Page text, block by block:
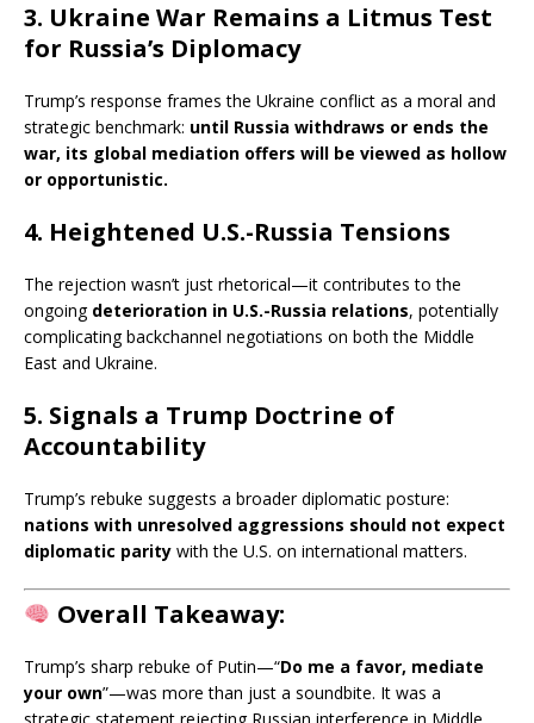
3. Ukraine War Remains a Litmus Test
for Russia’s Diplomacy
Trump’s response frames the Ukraine conflict as a moral and
strategic benchmark: until Russia withdraws or ends the
war, its global mediation offers will be viewed as hollow
or opportunistic.
4. Heightened U.S.-Russia Tensions
The rejection wasn’t just rhetorical—it contributes to the
ongoing deterioration in U.S.-Russia relations, potentially
complicating backchannel negotiations on both the Middle
East and Ukraine.
5. Signals a Trump Doctrine of
Accountability
Trump’s rebuke suggests a broader diplomatic posture:
nations with unresolved aggressions should not expect
diplomatic parity with the U.S. on international matters.
Overall Takeaway:
Trump’s sharp rebuke of Putin—“Do me a favor, mediate
your own”—was more than just a soundbite. It was a